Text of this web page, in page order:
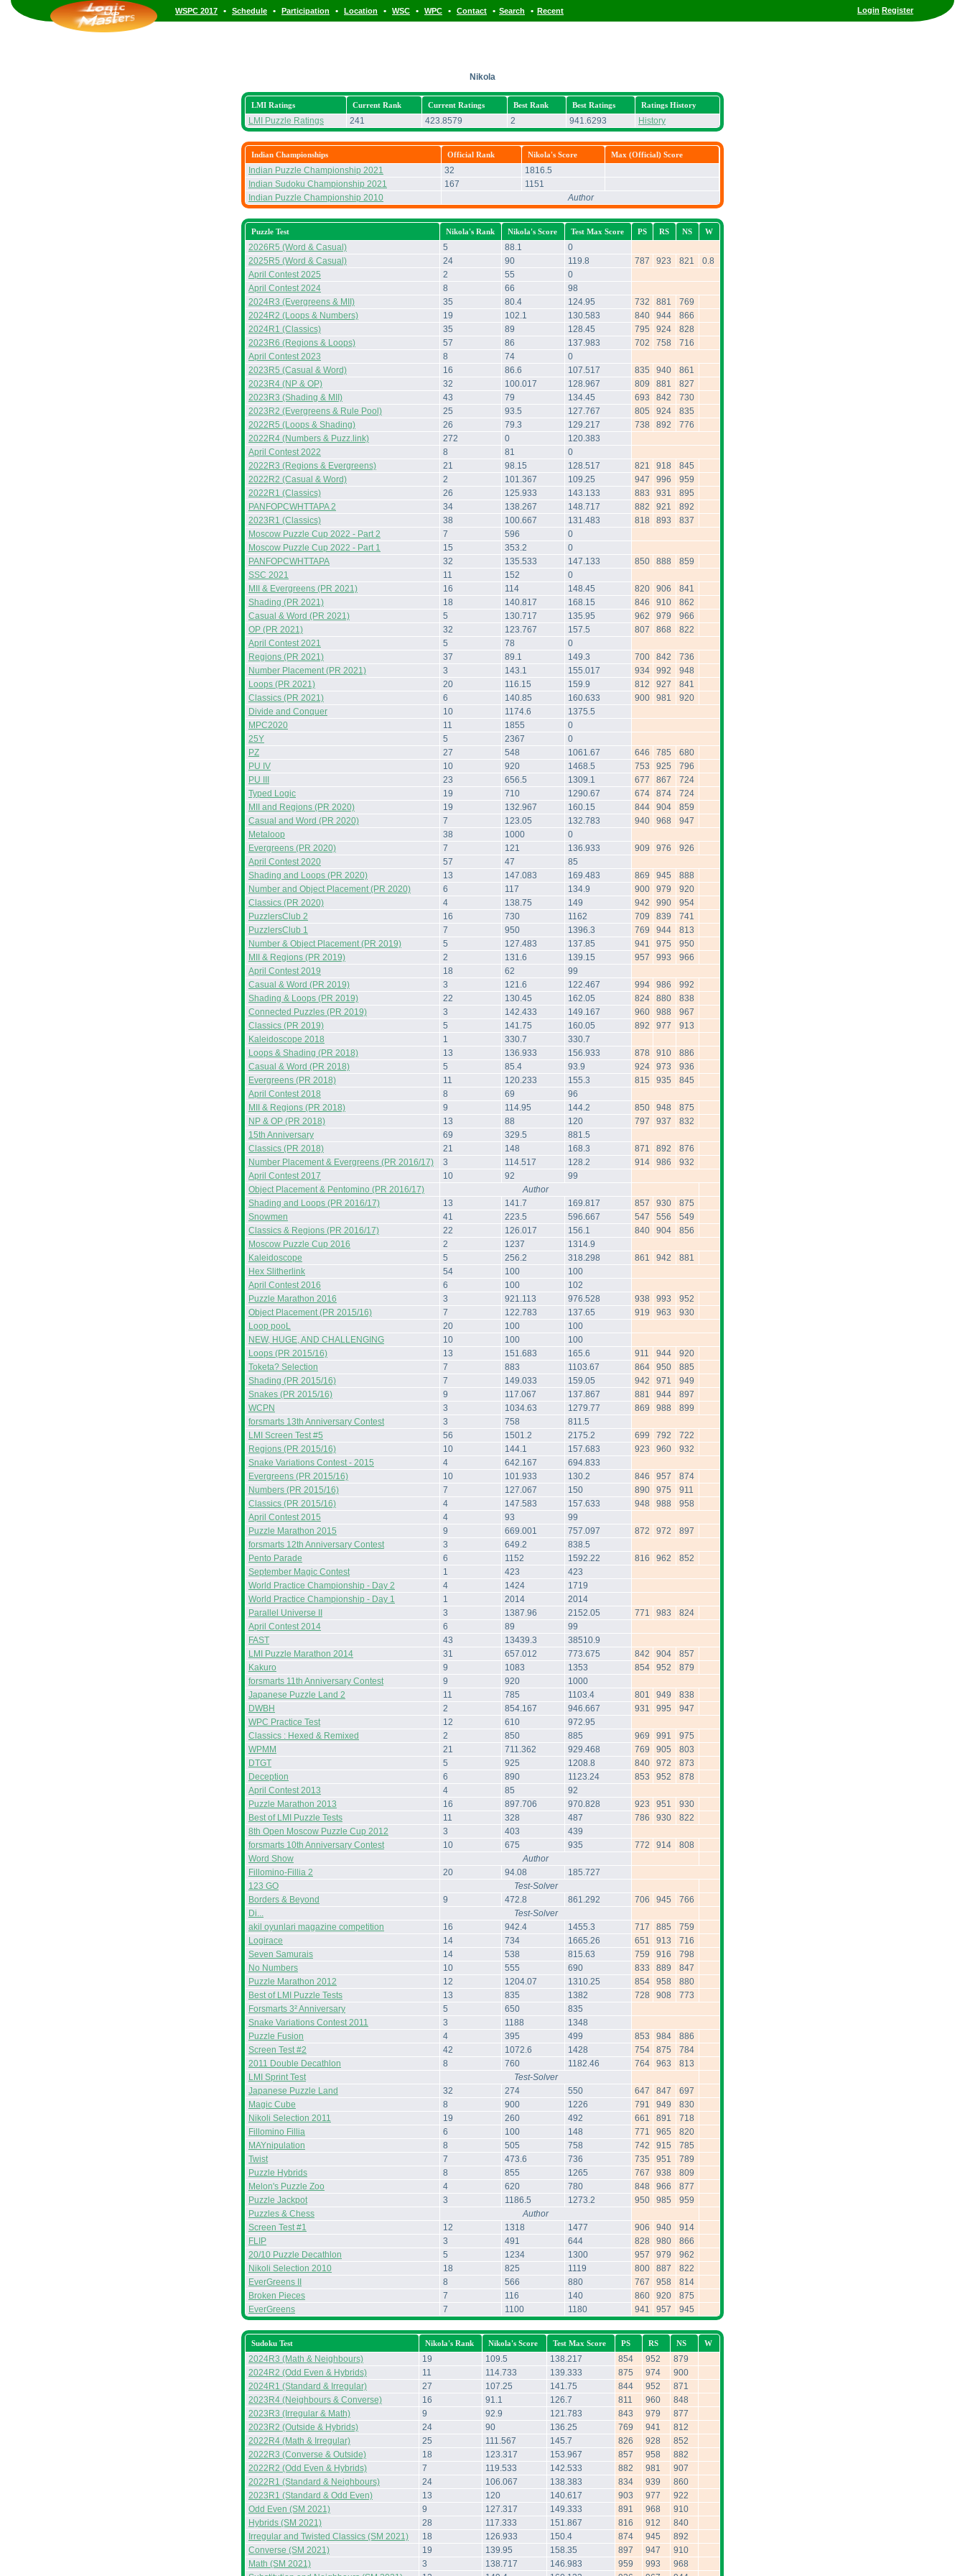
Login Register
WSPC 2017 • Schedule • Participation • Location • WSC • WPC • Contact • Search • Recent
Nikola
LMI Ratings Current Rank Current Ratings Best Rank Best Ratings Ratings History
LMI Puzzle Ratings 241 423.8579 2 941.6293 History
Indian Championships Official Rank Nikola's Score Max (Official) Score
Indian Puzzle Championship 2021 32
1816.5
Indian Sudoku Championship 2021
167
1151
Indian Puzzle Championship 2010
Author
Puzzle Test Nikola's Rank Nikola's Score Test Max Score PS RS NS W
2026R5 (Word & Casual) 5 88.1
0
2025R5 (Word & Casual)
24 90 119.8 787 923 821
0.8
April Contest 2025
2 55
0
April Contest 2024
8 66
98
2024R3 (Evergreens & MII)
35 80.4 124.95 732 881
769
2024R2 (Loops & Numbers)
19 102.1 130.583 840 944
866
2024R1 (Classics)
35 89 128.45 795 924
828
2023R6 (Regions & Loops)
57 86 137.983 702 758
716
April Contest 2023
8 74
0
2023R5 (Casual & Word)
16 86.6 107.517 835 940
861
2023R4 (NP & OP)
32 100.017 128.967 809 881
827
2023R3 (Shading & MII)
43 79 134.45 693 842
730
2023R2 (Evergreens & Rule Pool)
25 93.5 127.767 805 924
835
2022R5 (Loops & Shading)
26 79.3 129.217 738 892
776
2022R4 (Numbers & Puzz.link)
272 0
120.383
April Contest 2022
8 81
0
2022R3 (Regions & Evergreens)
21 98.15 128.517 821 918
845
2022R2 (Casual & Word)
2 101.367 109.25 947 996
959
2022R1 (Classics)
26 125.933 143.133 883 931
895
PANFOPCWHTTAPA 2
34 138.267 148.717 882 921
892
2023R1 (Classics)
38 100.667 131.483 818 893
837
Moscow Puzzle Cup 2022 - Part 2
7 596
0
Moscow Puzzle Cup 2022 - Part 1
15 353.2
0
PANFOPCWHTTAPA
32 135.533 147.133 850 888
859
SSC 2021
11 152
0
MII & Evergreens (PR 2021)
16 114 148.45 820 906
841
Shading (PR 2021)
18 140.817 168.15 846 910
862
Casual & Word (PR 2021)
5 130.717 135.95 962 979
966
OP (PR 2021)
32 123.767 157.5 807 868
822
April Contest 2021
5 78
0
Regions (PR 2021)
37 89.1 149.3 700 842
736
Number Placement (PR 2021)
3 143.1 155.017 934 992
948
Loops (PR 2021)
20 116.15 159.9 812 927
841
Classics (PR 2021)
6 140.85 160.633 900 981
920
Divide and Conquer
10 1174.6
1375.5
MPC2020
11 1855
0
25Y
5 2367
0
PZ
27 548 1061.67 646 785
680
PU IV
10 920 1468.5 753 925
796
PU III
23 656.5 1309.1 677 867
724
Typed Logic
19 710 1290.67 674 874
724
MII and Regions (PR 2020)
19 132.967 160.15 844 904
859
Casual and Word (PR 2020)
7 123.05 132.783 940 968
947
Metaloop
38 1000
0
Evergreens (PR 2020)
7 121 136.933 909 976
926
April Contest 2020
57 47
85
Shading and Loops (PR 2020)
13 147.083 169.483 869 945
888
Number and Object Placement (PR 2020)
6 117 134.9 900 979
920
Classics (PR 2020)
4 138.75 149 942 990
954
PuzzlersClub 2
16 730 1162 709 839
741
PuzzlersClub 1
7 950 1396.3 769 944
813
Number & Object Placement (PR 2019)
5 127.483 137.85 941 975
950
MII & Regions (PR 2019)
2 131.6 139.15 957 993
966
April Contest 2019
18 62
99
Casual & Word (PR 2019)
3 121.6 122.467 994 986
992
Shading & Loops (PR 2019)
22 130.45 162.05 824 880
838
Connected Puzzles (PR 2019)
3 142.433 149.167 960 988
967
Classics (PR 2019)
5 141.75 160.05 892 977
913
Kaleidoscope 2018
1 330.7
330.7
Loops & Shading (PR 2018)
13 136.933 156.933 878 910
886
Casual & Word (PR 2018)
5 85.4 93.9 924 973
936
Evergreens (PR 2018)
11 120.233 155.3 815 935
845
April Contest 2018
8 69
96
MII & Regions (PR 2018)
9 114.95 144.2 850 948
875
NP & OP (PR 2018)
13 88 120 797 937
832
15th Anniversary
69 329.5
881.5
Classics (PR 2018)
21 148 168.3 871 892
876
Number Placement & Evergreens (PR 2016/17)
3 114.517 128.2 914 986
932
April Contest 2017
10 92
99
Object Placement & Pentomino (PR 2016/17)
Author
Shading and Loops (PR 2016/17)
13 141.7 169.817 857 930
875
Snowmen
41 223.5 596.667 547 556
549
Classics & Regions (PR 2016/17)
22 126.017 156.1 840 904
856
Moscow Puzzle Cup 2016
2 1237
1314.9
Kaleidoscope
5 256.2 318.298 861 942
881
Hex Slitherlink
54 100
100
April Contest 2016
6 100
102
Puzzle Marathon 2016
3 921.113 976.528 938 993
952
Object Placement (PR 2015/16)
7 122.783 137.65 919 963
930
Loop pooL
20 100
100
NEW, HUGE, AND CHALLENGING
10 100
100
Loops (PR 2015/16)
13 151.683 165.6 911 944
920
Toketa? Selection
7 883 1103.67 864 950
885
Shading (PR 2015/16)
7 149.033 159.05 942 971
949
Snakes (PR 2015/16)
9 117.067 137.867 881 944
897
WCPN
3 1034.63 1279.77 869 988
899
forsmarts 13th Anniversary Contest
3 758
811.5
LMI Screen Test #5
56 1501.2 2175.2 699 792
722
Regions (PR 2015/16)
10 144.1 157.683 923 960
932
Snake Variations Contest - 2015
4 642.167
694.833
Evergreens (PR 2015/16)
10 101.933 130.2 846 957
874
Numbers (PR 2015/16)
7 127.067 150 890 975
911
Classics (PR 2015/16)
4 147.583 157.633 948 988
958
April Contest 2015
4 93
99
Puzzle Marathon 2015
9 669.001 757.097 872 972
897
forsmarts 12th Anniversary Contest
3 649.2
838.5
Pento Parade
6 1152 1592.22 816 962
852
September Magic Contest
1 423
423
World Practice Championship - Day 2
4 1424
1719
World Practice Championship - Day 1
1 2014
2014
Parallel Universe II
3 1387.96 2152.05 771 983
824
April Contest 2014
6 89
99
FAST
43 13439.3
38510.9
LMI Puzzle Marathon 2014
31 657.012 773.675 842 904
857
Kakuro
9 1083 1353 854 952
879
forsmarts 11th Anniversary Contest
9 920
1000
Japanese Puzzle Land 2
11 785 1103.4 801 949
838
DWBH
2 854.167 946.667 931 995
947
WPC Practice Test
12 610
972.95
Classics : Hexed & Remixed
2 850 885 969 991
975
WPMM
21 711.362 929.468 769 905
803
DTGT
5 925 1208.8 840 972
873
Deception
6 890 1123.24 853 952
878
April Contest 2013
4 85
92
Puzzle Marathon 2013
16 897.706 970.828 923 951
930
Best of LMI Puzzle Tests
11 328 487 786 930
822
8th Open Moscow Puzzle Cup 2012
3 403
439
forsmarts 10th Anniversary Contest
10 675 935 772 914
808
Word Show
Author
Fillomino-Fillia 2
20 94.08
185.727
123 GO
Test-Solver
Borders & Beyond
9 472.8 861.292 706 945
766
Di...
Test-Solver
akil oyunlari magazine competition
16 942.4 1455.3 717 885
759
Logirace
14 734 1665.26 651 913
716
Seven Samurais
14 538 815.63 759 916
798
No Numbers
10 555 690 833 889
847
Puzzle Marathon 2012
12 1204.07 1310.25 854 958
880
Best of LMI Puzzle Tests
13 835 1382 728 908
773
Forsmarts 3² Anniversary
5 650
835
Snake Variations Contest 2011
3 1188
1348
Puzzle Fusion
4 395 499 853 984
886
Screen Test #2
42 1072.6 1428 754 875
784
2011 Double Decathlon
8 760 1182.46 764 963
813
LMI Sprint Test
Test-Solver
Japanese Puzzle Land
32 274 550 647 847
697
Magic Cube
8 900 1226 791 949
830
Nikoli Selection 2011
19 260 492 661 891
718
Fillomino Fillia
6 100 148 771 965
820
MAYnipulation
8 505 758 742 915
785
Twist
7 473.6 736 735 951
789
Puzzle Hybrids
8 855 1265 767 938
809
Melon's Puzzle Zoo
4 620 780 848 966
877
Puzzle Jackpot
3 1186.5 1273.2 950 985
959
Puzzles & Chess
Author
Screen Test #1
12 1318 1477 906 940
914
FLIP
3 491 644 828 980
866
20/10 Puzzle Decathlon
5 1234 1300 957 979
962
Nikoli Selection 2010
18 825 1119 800 887
822
EverGreens II
8 566 880 767 958
814
Broken Pieces
7 116 140 860 920
875
EverGreens
7 1100 1180 941 957 945
Sudoku Test Nikola's Rank Nikola's Score Test Max Score PS RS NS W
2024R3 (Math & Neighbours) 19 109.5 138.217 854 952
879
2024R2 (Odd Even & Hybrids)
11 114.733 139.333 875 974
900
2024R1 (Standard & Irregular)
27 107.25 141.75 844 952
871
2023R4 (Neighbours & Converse)
16 91.1 126.7 811 960
848
2023R3 (Irregular & Math)
9 92.9 121.783 843 979
877
2023R2 (Outside & Hybrids)
24 90 136.25 769 941
812
2022R4 (Math & Irregular)
25 111.567 145.7 826 928
852
2022R3 (Converse & Outside)
18 123.317 153.967 857 958
882
2022R2 (Odd Even & Hybrids)
7 119.533 142.533 882 981
907
2022R1 (Standard & Neighbours)
24 106.067 138.383 834 939
860
2023R1 (Standard & Odd Even)
13 120 140.617 903 977
922
Odd Even (SM 2021)
9 127.317 149.333 891 968
910
Hybrids (SM 2021)
28 117.333 151.867 816 912
840
Irregular and Twisted Classics (SM 2021)
18 126.933 150.4 874 945
892
Converse (SM 2021)
19 139.95 158.35 897 947
910
Math (SM 2021)
3 138.717 146.983 959 993
968